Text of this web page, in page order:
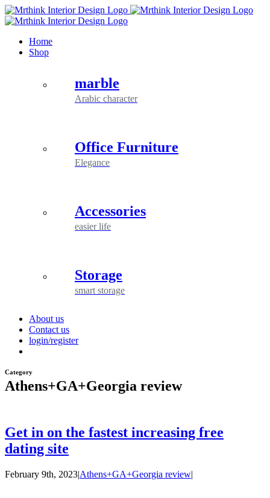
Skip
to
Home
Shop
marble
Arabic character
Office Furniture
Elegance
Accessories
easier life
Storage
smart storage
About us
Contact us
login/register
Category
Athens+GA+Georgia review
Get in on the fastest increasing free
dating site
February 9th, 2023|Athens+GA+Georgia review|